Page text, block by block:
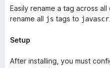
Easily rename a tag across
rename all js tags to
Setup
After installing, you must